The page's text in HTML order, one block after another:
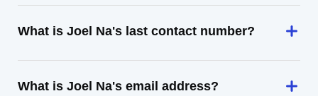
What is Joel Na's last contact number?
What is Joel Na's email address?